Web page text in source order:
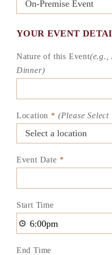
YOUR EVENT
Nature of this Event(e.g.,
Dinner)
Location * (Please Select
Event Date *
Start Time
End Time